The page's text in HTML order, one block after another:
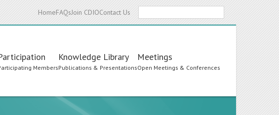
HomeFAQsJoin CDIOContact Us
Members
Knowledge Library
Publications & Presentations
Meetings
Open Meetings & Conferences